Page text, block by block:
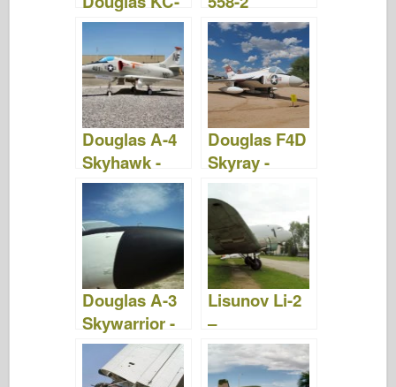
10 Extender -
Bilder og
Video
Skyrocket -
Bilder &
Video
Douglas A-4
Skyhawk -
Bilder og
video
Douglas F4D
Skyray -
Bilder og
Video
Douglas A-3
Skywarrior -
Bilder og
Video
Lisunov Li-2
–
WalkAround